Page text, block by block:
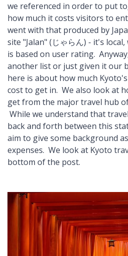
we referenced in order to put
how much it costs visitors to
went with that produced by
site "Jalan" (じゃらん) - it's
is based on user rating.
another list or just given it our
here is about how much
cost to get in. We also look at
get from the major travel hub
While we understand that
back and forth between this
aim to give some background
expenses. We look at Kyoto
bottom of the post.